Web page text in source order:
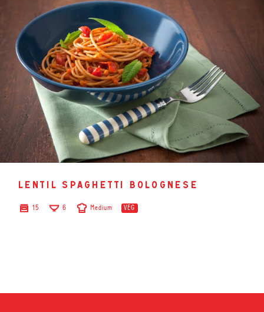
lentil spaghetti bolognese
15 6 Medium VEG